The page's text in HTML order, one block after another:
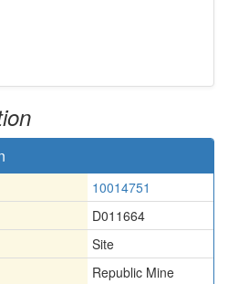
10014751
D011664
Site
Republic Mine